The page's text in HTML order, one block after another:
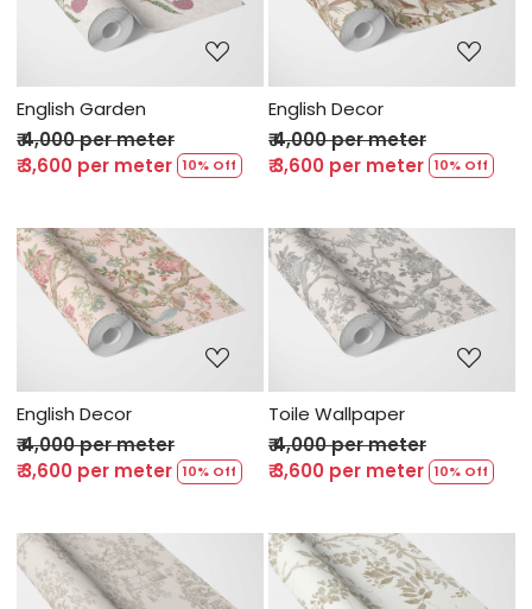
Loading...
English Garden
₹ 4,000 per meter
₹ 3,600 per meter 10% Off
Loading...
English Decor
₹ 4,000 per meter
₹ 3,600 per meter 10% Off
Loading...
English Decor
₹ 4,000 per meter
₹ 3,600 per meter 10% Off
Loading...
Toile Wallpaper
₹ 4,000 per meter
₹ 3,600 per meter 10% Off